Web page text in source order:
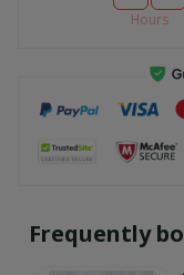
Hours
Frequently